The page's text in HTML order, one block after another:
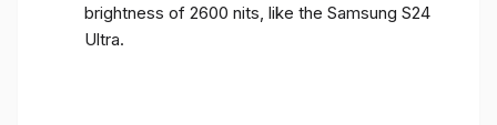
brightness of 2600 nits, like the Samsung S24
Ultra.